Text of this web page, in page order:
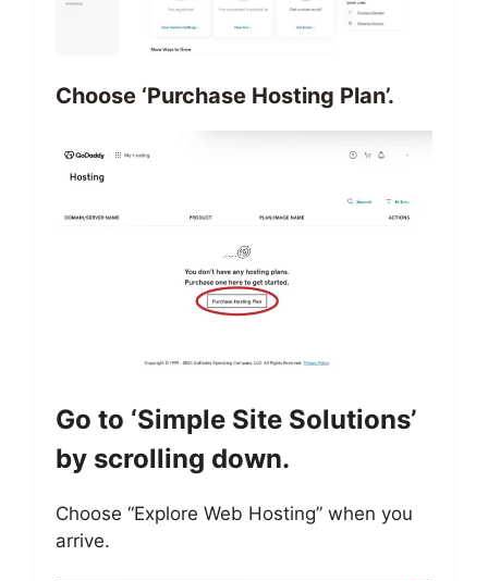
Choose ‘Purchase Hosting Plan’.
Go to ‘Simple Site Solutions’
by scrolling down.
Choose “Explore Web Hosting” when you
arrive.